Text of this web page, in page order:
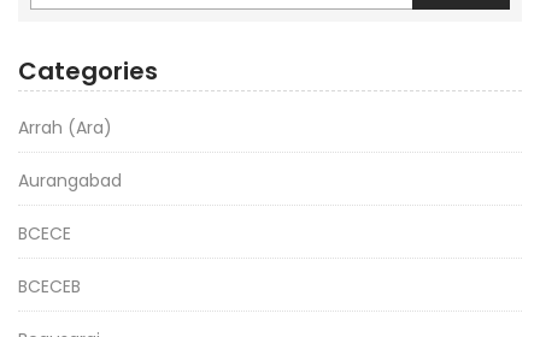
Categories
Arrah (Ara)
Aurangabad
BCECE
BCECEB